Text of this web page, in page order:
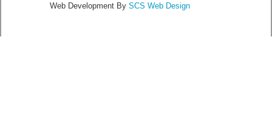
Web Development By SCS Web Design